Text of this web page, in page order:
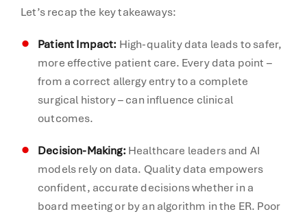
Let’s recap the key takeaways:
Patient Impact: High-quality data leads to safer,
more effective patient care. Every data point –
from a correct allergy entry to a complete
surgical history – can influence clinical
outcomes.
Decision-Making:Healthcare leaders and AI
models rely on data. Quality data empowers
confident, accurate decisions whether in a
board meeting or by an algorithm in the ER. Poor